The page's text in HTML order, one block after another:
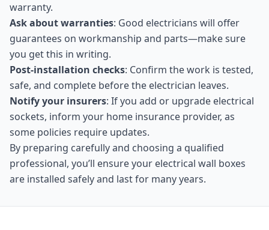
warranty.
Ask about warranties: Good electricians will offer
guarantees on workmanship and parts—make sure
you get this in writing.
Post-installation checks: Confirm the work is tested,
safe, and complete before the electrician leaves.
Notify your insurers: If you add or upgrade electrical
sockets, inform your home insurance provider, as
some policies require updates.
By preparing carefully and choosing a qualified
professional, you’ll ensure your electrical wall boxes
are installed safely and last for many years.